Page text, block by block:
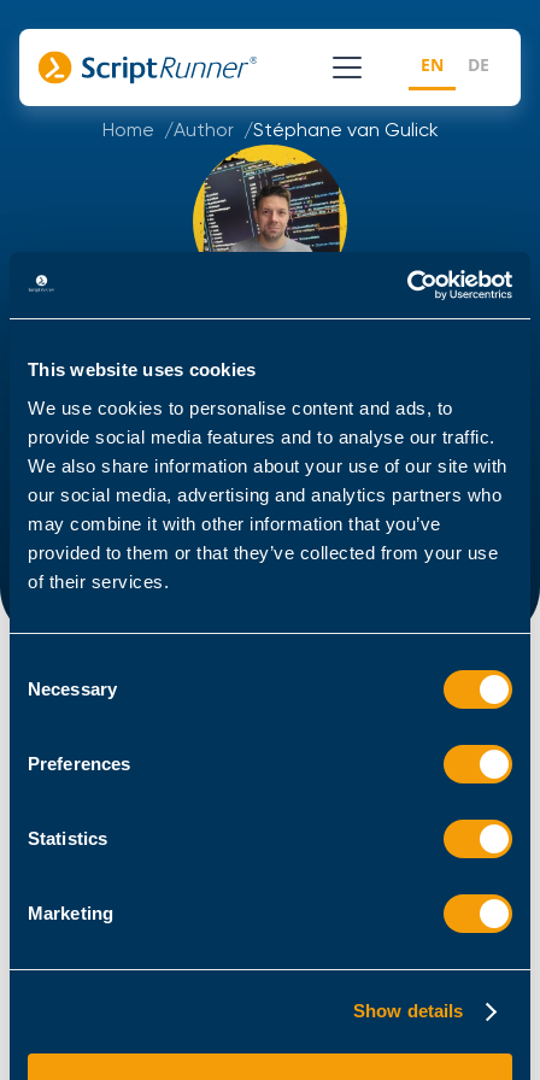
This website uses cookies
We use cookies to personalise content and ads, to
provide social media features and to analyse our traffic.
We also share information about your use of our site with
our social media, advertising and analytics partners who
may combine it with other information that you’ve
provided to them or that they’ve collected from your use
of their services.
Selection
Necessary
Preferences
Statistics
Marketing
Show details
EN DE
Home Author Stéphane van Gulick
Stéphane van Gulick
Stéphane is a former Powershell MVP, Powershell
trainer and powershell enthousiast with over 15 years
of experience in writing tools, automation and
guidance in order to help reduce the operational
costs by automating everything he can.
Getting started with PowerShell functions